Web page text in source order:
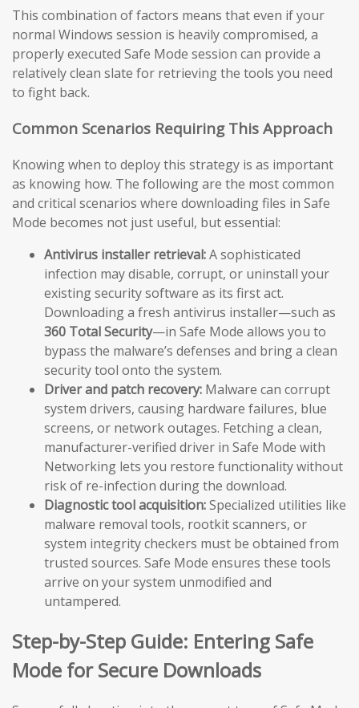
This combination of factors means that even if your
normal Windows session is heavily compromised, a
properly executed Safe Mode session can provide a
relatively clean slate for retrieving the tools you need
to fight back.
Common Scenarios Requiring This Approach
Knowing when to deploy this strategy is as important
as knowing how. The following are the most common
and critical scenarios where downloading files in Safe
Mode becomes not just useful, but essential:
Antivirus installer retrieval:A sophisticated
infection may disable, corrupt, or uninstall your
existing security software as its first act.
Downloading a fresh antivirus installer—such as
360 Total Security—in Safe Mode allows you to
bypass the malware’s defenses and bring a clean
security tool onto the system.
Driver and patch recovery: Malware can corrupt
system drivers, causing hardware failures, blue
screens, or network outages. Fetching a clean,
manufacturer-verified driver in Safe Mode with
Networking lets you restore functionality without
risk of re-infection during the download.
Diagnostic tool acquisition:Specialized utilities like
malware removal tools, rootkit scanners, or
system integrity checkers must be obtained from
trusted sources. Safe Mode ensures these tools
arrive on your system unmodified and
untampered.
Step-by-Step Guide: Entering Safe
Mode for Secure Downloads